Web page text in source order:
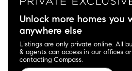
Unlock more homes you
anywhere else
Listings are only private online. All
& agents can access in our offices
contacting Compass.